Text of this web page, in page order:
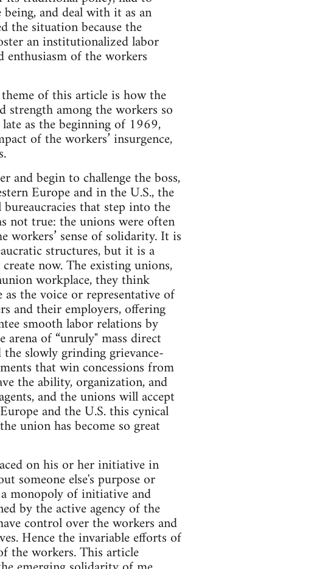
and deal with it as an
the situation because the
an institutionalized labor
enthusiasm of the workers
of this article is how the
among the workers so
as the beginning of 1969,
of the workers’ insurgence,
and begin to challenge the boss,
Europe and in the U.S., the
that step into the
not true: the unions were often
workers’ sense of solidarity. It is
structures, but it is a
now. The existing unions,
workplace, they think
the voice or representative of
and their employers, offering
smooth labor relations by
of “unruly" mass direct
slowly grinding grievance-
that win concessions from
the ability, organization, and
and the unions will accept
and the U.S. this cynical
union has become so great
on his or her initiative in
someone else's purpose or
monopoly of initiative and
by the active agency of the
control over the workers and
Hence the invariable efforts of
the workers. This article